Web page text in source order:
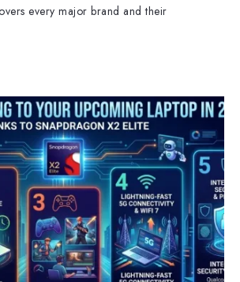
every major brand and their